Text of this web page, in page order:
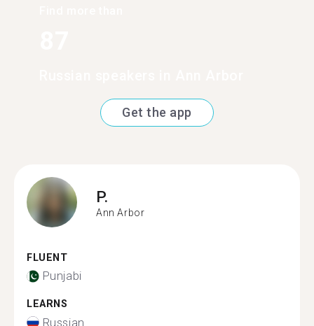
Get the app
P.
Ann Arbor
FLUENT
Punjabi
LEARNS
Russian